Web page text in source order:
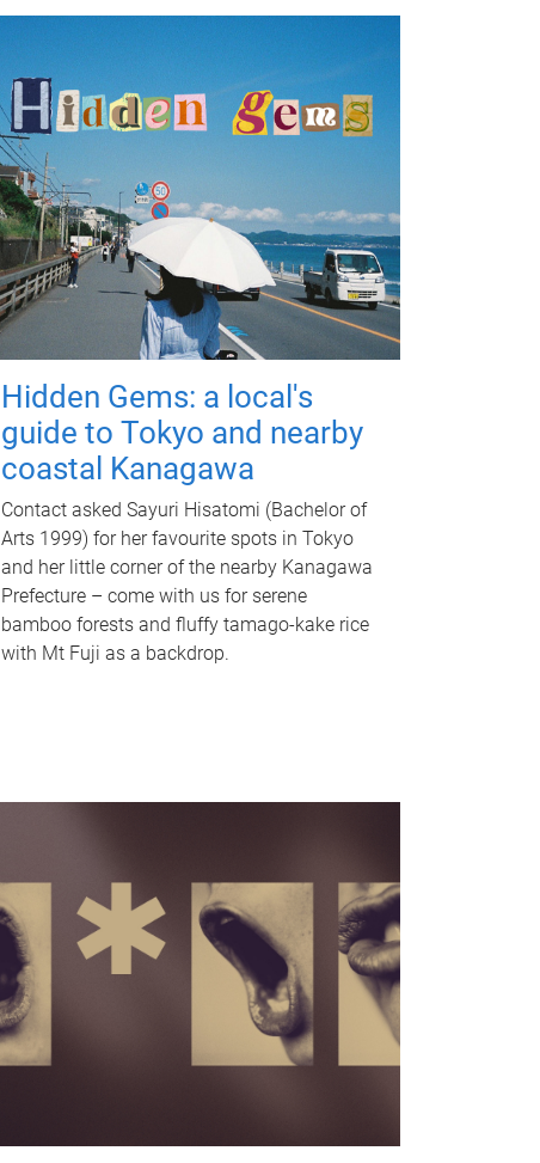
Hidden Gems: a local's
guide to Tokyo and nearby
coastal Kanagawa
Contact asked Sayuri Hisatomi (Bachelor of
Arts 1999) for her favourite spots in Tokyo
and her little corner of the nearby Kanagawa
Prefecture – come with us for serene
bamboo forests and fluffy tamago-kake rice
with Mt Fuji as a backdrop.